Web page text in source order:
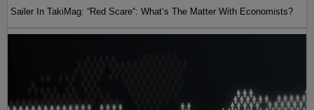
Sailer In TakiMag: “Red Scare“: What’s The Matter With Economists?